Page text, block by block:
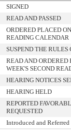
SIGNED
READ AND PASSED
ORDERED PLACED
READING CALENDAR
SUSPEND THE
READ AND ORDERED
WEEK'S SECOND
HEARING NOTICES
HEARING HELD
REPORTED
REQUESTED
Introduced and Referred